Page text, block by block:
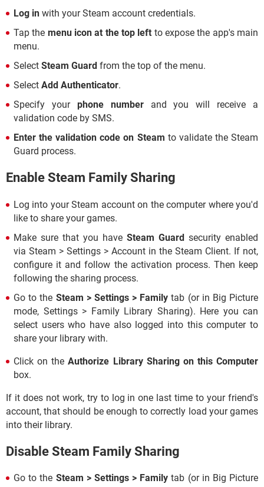
Log in with your Steam account credentials.
Tap the menu icon at the top left to expose the app's main
menu.
Select Steam Guard from the top of the menu.
Select Add Authenticator.
Specify your phone numberand you will receive a
validation code by SMS.
Enter the validation code on Steam to validate the Steam
Guard process.
Enable Steam Family Sharing
Log into your Steam account on the computer where you'd
like to share your games.
Make sure that you have Steam Guard security enabled
via Steam > Settings > Account in the Steam Client. If not,
configure it and follow the activation process. Then keep
following the sharing process.
Go to the Steam > Settings > Familytab (or in Big Picture
mode, Settings > Family Library Sharing). Here you can
select users who have also logged into this computer to
share your library with.
Click on theAuthorize Library Sharing on this Computer
box.
If it does not work, try to log in one last time to your friend's
account, that should be enough to correctly load your games
into their library.
Disable Steam Family Sharing
Go to the Steam > Settings > Familytab (or in Big Picture